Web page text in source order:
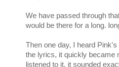
We have passed through
would be there for a long.
Then one day, I heard
the lyrics, it quickly became
listened to it, it sounded